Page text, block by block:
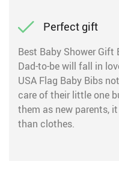
Perfect gift
Best Baby Shower Gift
Dad-to-be will fall in
USA Flag Baby Bibs
care of their little one
them as new parents,
than clothes.